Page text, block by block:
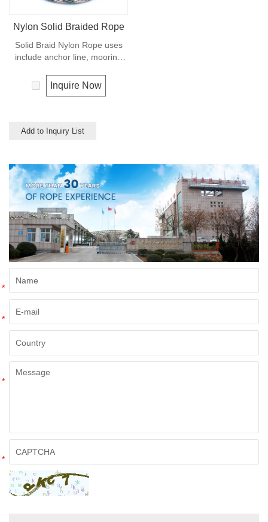
Nylon Solid Braided Rope
Solid Braid Nylon Rope uses
include anchor line, mooring
as a general utility rope for
farm, camping, home, or
entertainment, recreational
colors available.
Inquire Now
Add to Inquiry List
*
*
*
*